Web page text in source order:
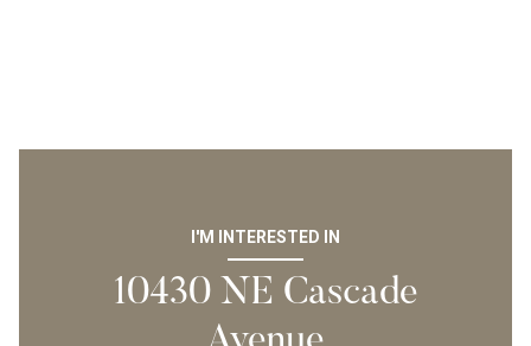
I'M INTERESTED IN
10430 NE Cascade